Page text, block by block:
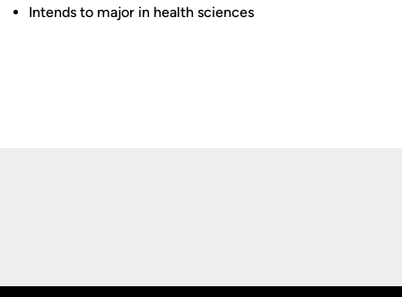
Intends to major in health sciences